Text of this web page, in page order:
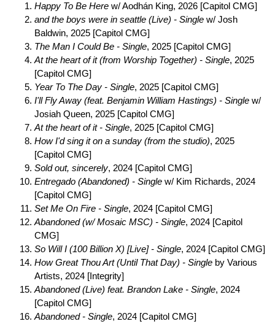
Happy To Be Here w/ Aodhán King, 2026 [Capitol CMG]
and the boys were in seattle (Live) - Single w/ Josh
Baldwin, 2025 [Capitol CMG]
The Man I Could Be - Single, 2025 [Capitol CMG]
At the heart of it (from Worship Together) - Single, 2025
[Capitol CMG]
Year To The Day - Single, 2025 [Capitol CMG]
I'll Fly Away (feat. Benjamin William Hastings) - Single w/
Josiah Queen, 2025 [Capitol CMG]
At the heart of it - Single, 2025 [Capitol CMG]
How I'd sing it on a sunday (from the studio), 2025
[Capitol CMG]
Sold out, sincerely, 2024 [Capitol CMG]
Entregado (Abandoned) - Single w/ Kim Richards, 2024
[Capitol CMG]
Set Me On Fire - Single, 2024 [Capitol CMG]
Abandoned (w/ Mosaic MSC) - Single, 2024 [Capitol
CMG]
So Will I (100 Billion X) [Live] - Single, 2024 [Capitol CMG]
How Great Thou Art (Until That Day) - Single by Various
Artists, 2024 [Integrity]
Abandoned (Live) feat. Brandon Lake - Single, 2024
[Capitol CMG]
Abandoned - Single, 2024 [Capitol CMG]